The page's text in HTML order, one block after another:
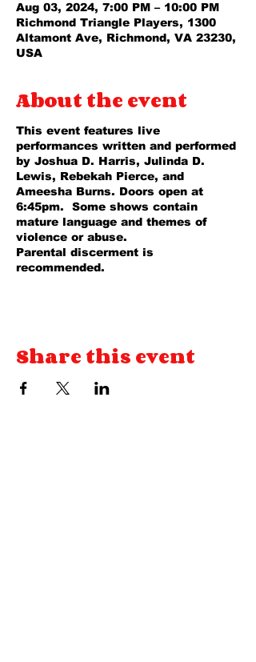
Aug 03, 2024, 7:00 PM – 10:00 PM
Richmond Triangle Players, 1300
Altamont Ave, Richmond, VA 23230,
USA
About the event
This event features live
performances written and performed
by Joshua D. Harris, Julinda D.
Lewis, Rebekah Pierce, and
Ameesha Burns. Doors open at
6:45pm. Some shows contain
mature language and themes of
violence or abuse.
Parental discerment is
recommended.
Share this event